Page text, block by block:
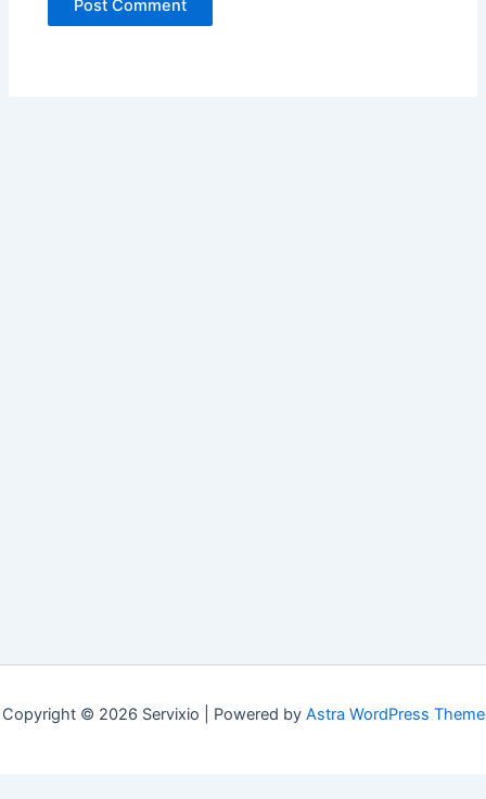
Copyright © 2026 Servixio | Powered by Astra WordPress Theme